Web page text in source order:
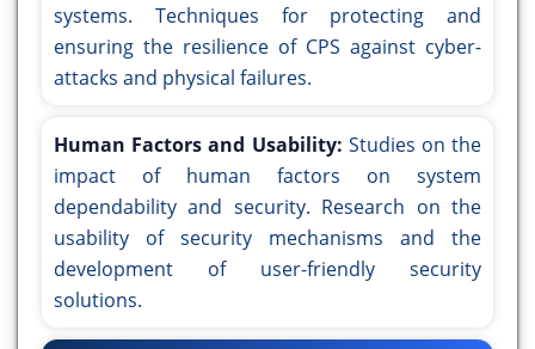
systems. Techniques for protecting and
ensuring the resilience of CPS against cyber-
attacks and physical failures.
Human Factors and Usability: Studies on the
impact of human factors on system
dependability and security. Research on the
usability of security mechanisms and the
development of user-friendly security
solutions.